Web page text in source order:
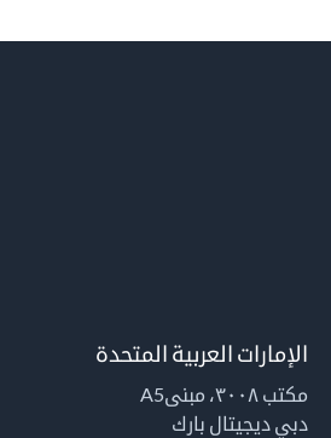
الإمارات العربية المتحدة
مكتب ٣٠٠٨، مبنىA5
دبي ديجيتال بارك